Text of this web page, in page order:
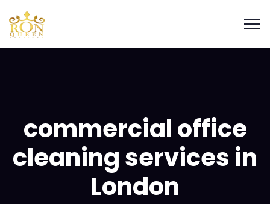
commercial office
cleaning services in
London